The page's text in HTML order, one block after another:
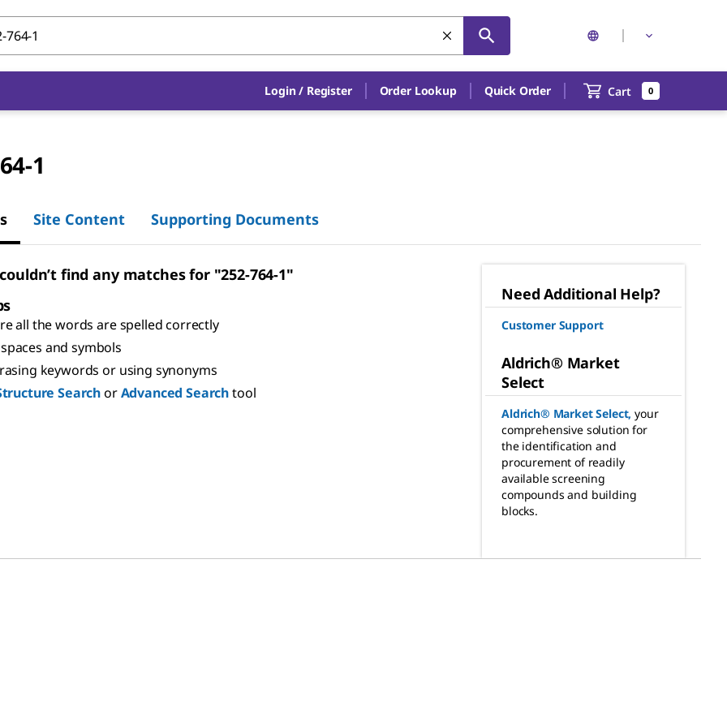
Login / Register Order Lookup Quick Order Cart 0
1
Site Content Supporting Documents
find any matches for "252-764-1"
all the words are spelled correctly
and symbols
keywords or using synonyms
SearchorAdvanced Searchtool
Need Additional Help?
Customer Support
Aldrich® Market
Select
Aldrich® Market Select, your
comprehensive solution for
the identification and
procurement of readily
available screening
compounds and building
blocks.